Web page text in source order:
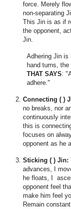
force. Merely
non-separating
This Jin is as if
the opponent,
Jin.
Adhering Jin is
hand turns,
THAT SAYS:
adhere."
Connecting ( )
no breaks, nor
continuously
this is
focuses on
opponent as he
Sticking ( ) Jin:
advances, I
he floats, I
opponent feel
make him feel
Remain